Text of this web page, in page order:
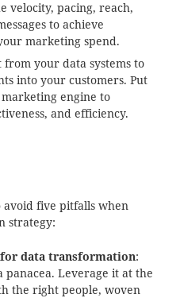
velocity, pacing, reach,
to achieve
marketing spend.
from your data systems to
into your customers. Put
engine to
and efficiency.
avoid five pitfalls when
strategy:
for data transformation:
panacea. Leverage it at the
the right people, woven